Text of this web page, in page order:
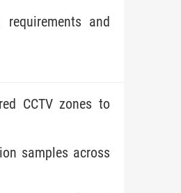
and
CCTV zones to
samples across